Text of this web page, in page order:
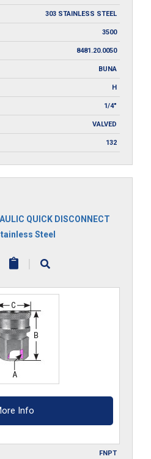
303 STAINLESS STEEL
3500
8481.20.0050
BUNA
H
1/4"
VALVED
132
QUICK DISCONNECT
Steel
|
Info
FNPT